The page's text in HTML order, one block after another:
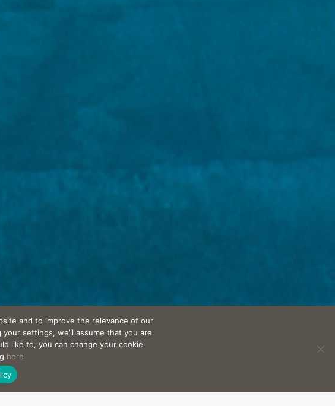
and to improve the relevance of our
settings, we’ll assume that you are
like to, you can change your cookie
here